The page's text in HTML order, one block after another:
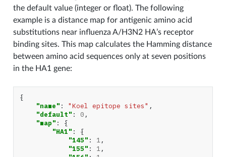
the default value (integer or float). The following
example is a distance map for antigenic amino acid
substitutions near influenza A/H3N2 HA’s receptor
binding sites. This map calculates the Hamming distance
between amino acid sequences only at seven positions
in the HA1 gene:
{
"name" : "Koel epitope sites" ,
"default" : 0 ,
"map" :
{
"HA1" :
{
"145" : 1,
"155" : 1,